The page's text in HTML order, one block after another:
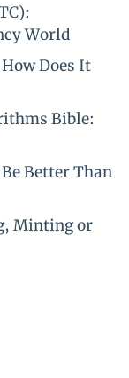
World
Does It
Bible:
Better Than
Minting or